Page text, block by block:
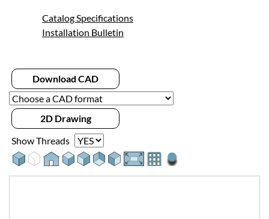
Catalog Specifications
Installation Bulletin
Download CAD
2D Drawing
Show Threads